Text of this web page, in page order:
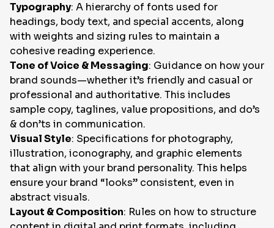
Typography: A hierarchy of fonts used for
headings, body text, and special accents, along
with weights and sizing rules to maintain a
cohesive reading experience.
Tone of Voice & Messaging: Guidance on how your
brand sounds—whether it’s friendly and casual or
professional and authoritative. This includes
sample copy, taglines, value propositions, and do’s
& don’ts in communication.
Visual Style: Specifications for photography,
illustration, iconography, and graphic elements
that align with your brand personality. This helps
ensure your brand “looks” consistent, even in
abstract visuals.
Layout & Composition: Rules on how to structure